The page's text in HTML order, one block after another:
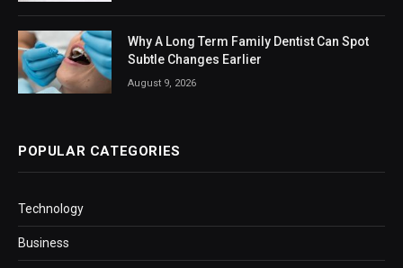
Why A Long Term Family Dentist Can Spot
Subtle Changes Earlier
August 9, 2026
POPULAR CATEGORIES
Technology
Business